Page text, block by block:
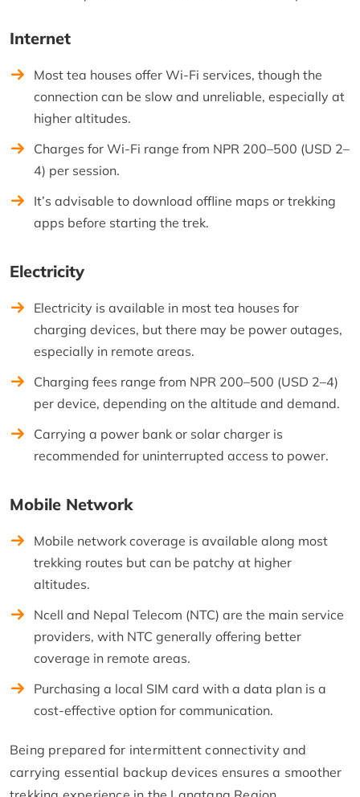
Internet
Most tea houses offer Wi-Fi services, though the
connection can be slow and unreliable, especially at
higher altitudes.
Charges for Wi-Fi range from NPR 200–500 (USD 2–
4) per session.
It’s advisable to download offline maps or trekking
apps before starting the trek.
Electricity
Electricity is available in most tea houses for
charging devices, but there may be power outages,
especially in remote areas.
Charging fees range from NPR 200–500 (USD 2–4)
per device, depending on the altitude and demand.
Carrying a power bank or solar charger is
recommended for uninterrupted access to power.
Mobile Network
Mobile network coverage is available along most
trekking routes but can be patchy at higher
altitudes.
Ncell and Nepal Telecom (NTC) are the main service
providers, with NTC generally offering better
coverage in remote areas.
Purchasing a local SIM card with a data plan is a
cost-effective option for communication.
Being prepared for intermittent connectivity and
carrying essential backup devices ensures a smoother